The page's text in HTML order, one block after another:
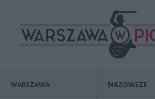
WARSZAWA MAZOWSZE